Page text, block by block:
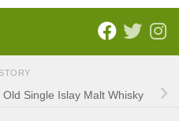
Single Islay Malt Whisky